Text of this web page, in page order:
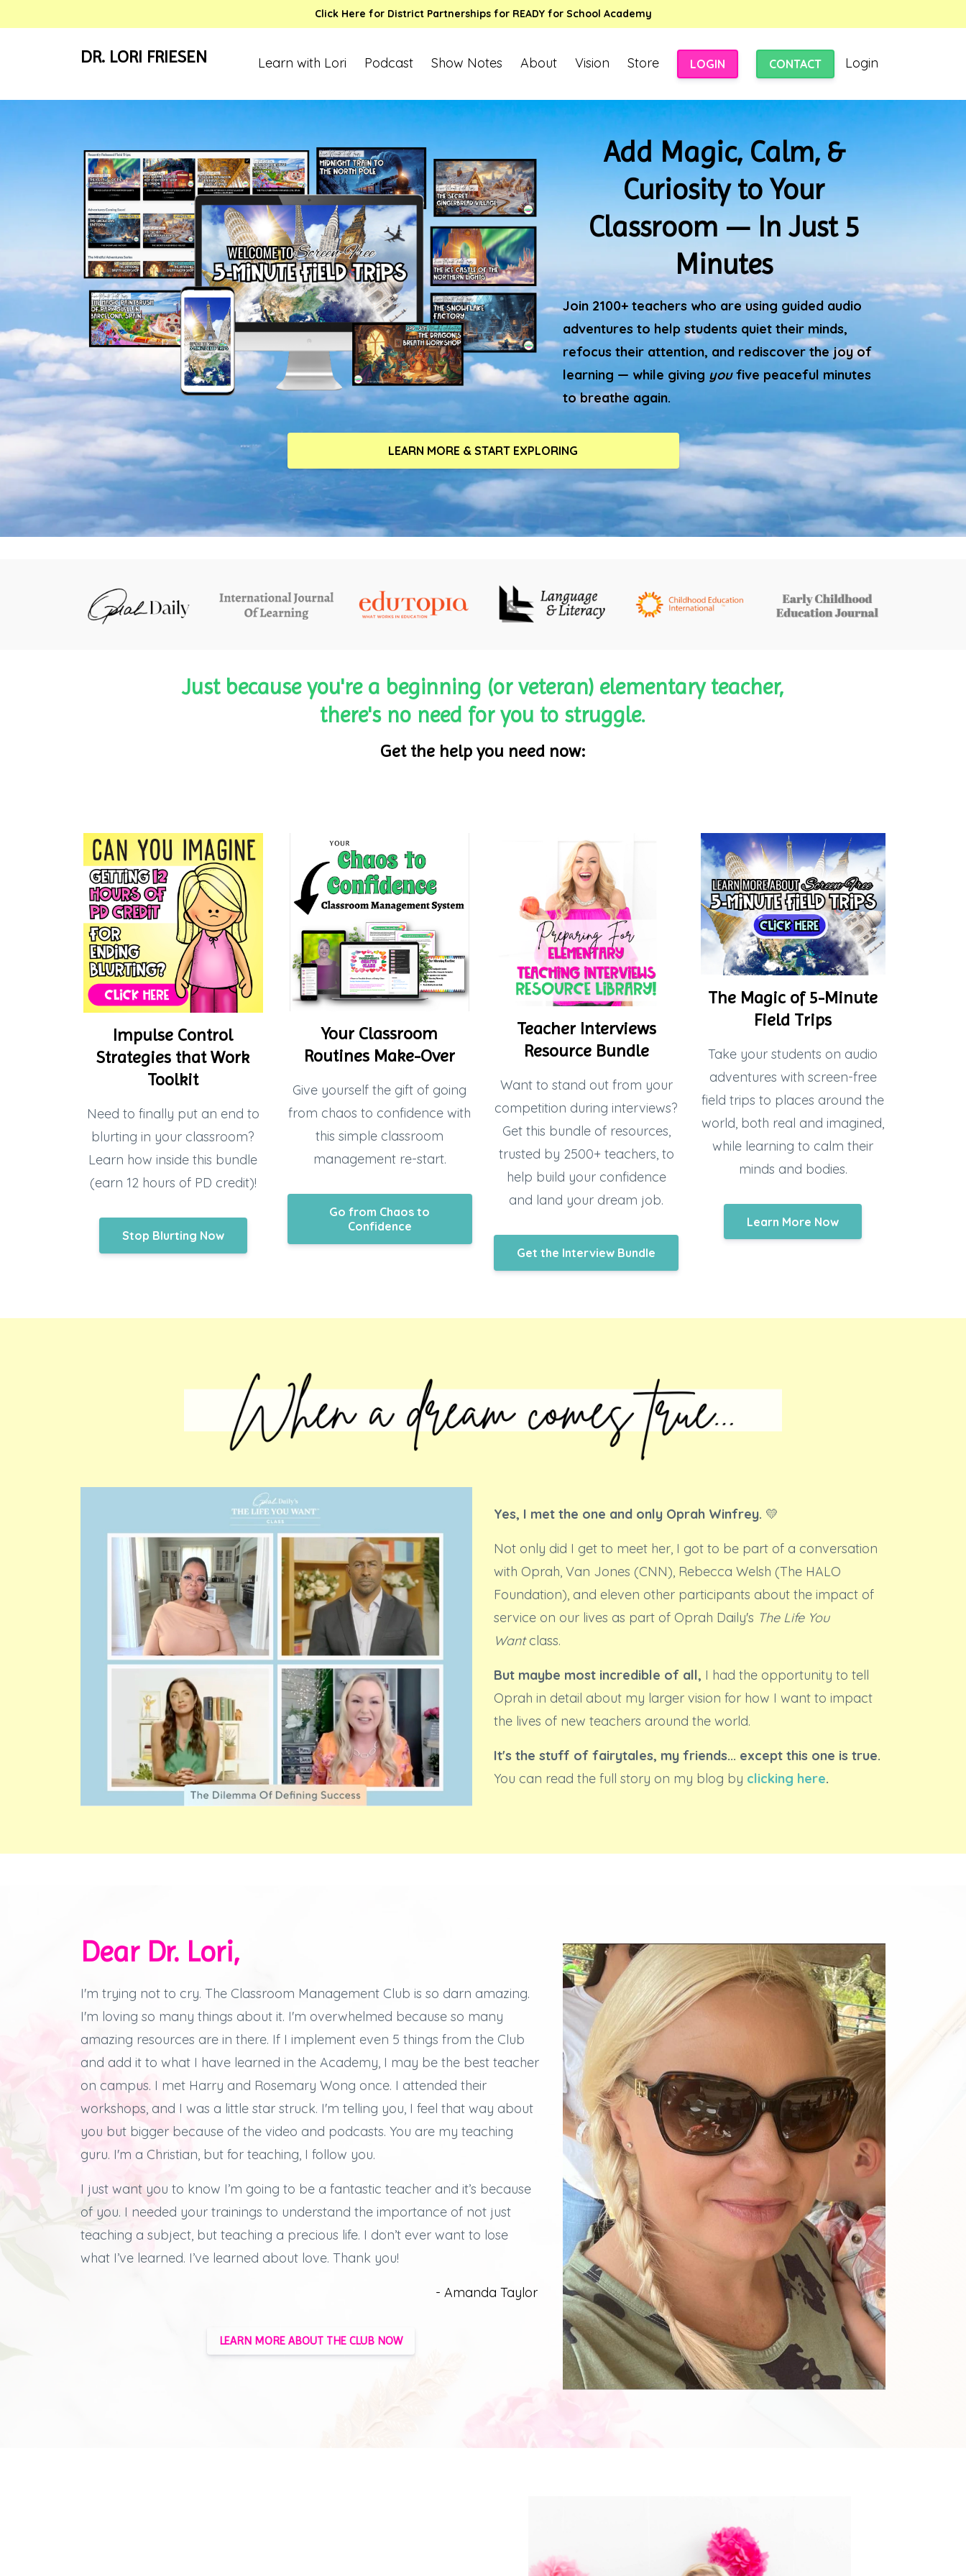
Click Here for District Partnerships for READY for School Academy
DR. LORI FRIESEN Learn with Lori Podcast Show Notes About Vision Store LOGIN CONTACT Login
Add Magic, Calm, &
Curiosity to Your
Classroom — In Just 5
Minutes
Join 2100+ teachers who are using guided audio
adventures to help students quiet their minds,
refocus their attention, and rediscover the joy of
learning — while giving youfive peaceful minutes
to breathe again.
LEARN MORE & START EXPLORING
Just because you're a beginning (or veteran) elementary teacher,
there's no need for you to struggle.
Get the help you need now:
Impulse Control
Strategies that Work
Toolkit
Need to finally put an end to
blurting in your classroom?
Learn how inside this bundle
(earn 12 hours of PD credit)!
Stop Blurting Now
Your Classroom
Routines Make-Over
Give yourself the gift of going
from chaos to confidence with
this simple classroom
management re-start.
Go from Chaos to
Confidence
Teacher Interviews
Resource Bundle
Want to stand out from your
competition during interviews?
Get this bundle of resources,
trusted by 2500+ teachers, to
help build your confidence
and land your dream job.
Get the Interview Bundle
The Magic of 5-Minute
Field Trips
Take your students on audio
adventures with screen-free
field trips to places around the
world, both real and imagined,
while learning to calm their
minds and bodies.
Learn More Now
Yes, I met the one and only Oprah Winfrey. 💛
Not only did I get to meet her, I got to be part of a conversation
with Oprah, Van Jones (CNN), Rebecca Welsh (The HALO
Foundation), and eleven other participants about the impact of
service on our lives as part of Oprah Daily's The Life You
Wantclass.
But maybe most incredible of all, I had the opportunity to tell
Oprah in detail about my larger vision for how I want to impact
the lives of new teachers around the world.
It's the stuff of fairytales, my friends... except this one is true.
You can read the full story on my blog by clicking here.
Dear Dr. Lori,
I'm trying not to cry. The Classroom Management Club is so darn amazing.
I'm loving so many things about it. I'm overwhelmed because so many
amazing resources are in there. If I implement even 5 things from the Club
and add it to what I have learned in the Academy, I may be the best teacher
on campus. I met Harry and Rosemary Wong once. I attended their
workshops, and I was a little star struck. I'm telling you, I feel that way about
you but bigger because of the video and podcasts. You are my teaching
guru. I'm a Christian, but for teaching, I follow you.
I just want you to know I’m going to be a fantastic teacher and it’s because
of you. I needed your trainings to understand the importance of not just
teaching a subject, but teaching a precious life. I don’t ever want to lose
what I’ve learned. I’ve learned about love. Thank you!
- Amanda Taylor
LEARN MORE ABOUT THE CLUB NOW